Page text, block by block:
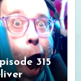
315